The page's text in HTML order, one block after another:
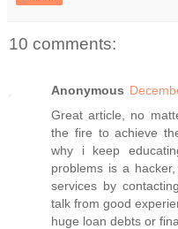
10 comments:
Anonymous
Great article, no
the fire to achieve
why i keep
problems is a
services by
talk from good
huge loan debts or